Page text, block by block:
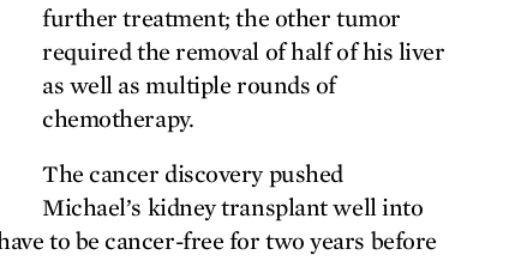
further treatment; the other tumor
required the removal of half of his liver
as well as multiple rounds of
chemotherapy.
The cancer discovery pushed
Michael’s kidney transplant well into
to be cancer-free for two years before